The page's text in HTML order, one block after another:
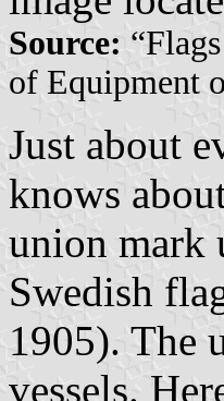
Source:
of Equipment
Just about
knows
union mark
Swedish
1905). The
vessels.